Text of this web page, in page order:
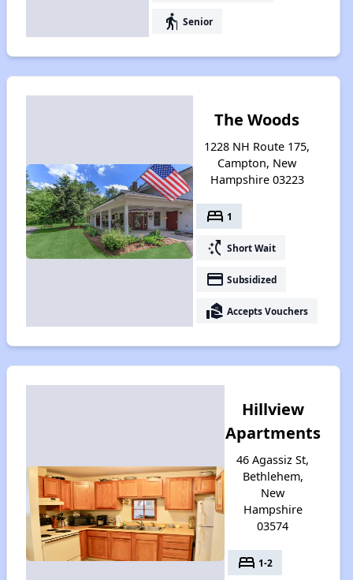
elderly Senior
The Woods
1228 NH Route 175,
Campton, New
Hampshire 03223
bed 1
switch_access_shortcut Short Wait
payment Subsidized
real_estate_agent Accepts Vouchers
Hillview
Apartments
46 Agassiz St,
Bethlehem,
New
Hampshire
03574
bed 1-2